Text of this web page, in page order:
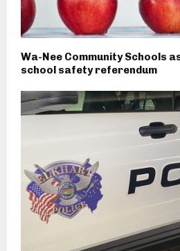
Wa-Nee Community Schools
school safety referendum